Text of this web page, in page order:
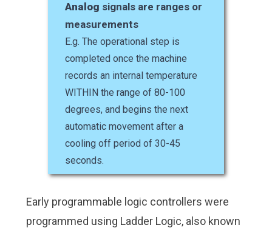
Analog signals are ranges or
measurements
E.g. The operational step is
completed once the machine
records an internal temperature
WITHIN the range of 80-100
degrees, and begins the next
automatic movement after a
cooling off period of 30-45
seconds.
Early programmable logic controllers were
programmed using Ladder Logic, also known